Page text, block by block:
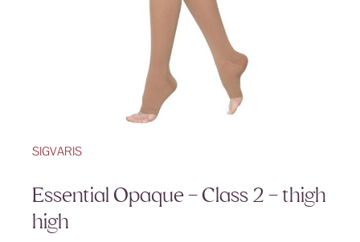
SIGVARIS
Essential Opaque – Class 2 – thigh
high